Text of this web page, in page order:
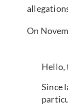
On
Hello,
Since